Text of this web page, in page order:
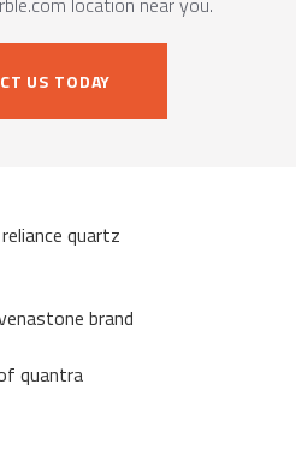
US TODAY